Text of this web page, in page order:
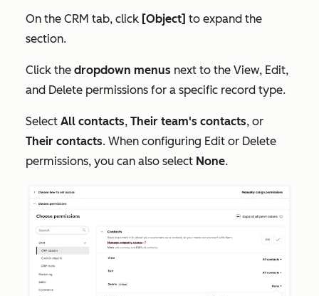
On the CRM tab, click [Object] to expand the
section.
Click the dropdown menus next to the View, Edit,
and Delete permissions for a specific record type.
Select All contacts, Their team's contacts, or
Their contacts. When configuring Edit or Delete
permissions, you can also select None.